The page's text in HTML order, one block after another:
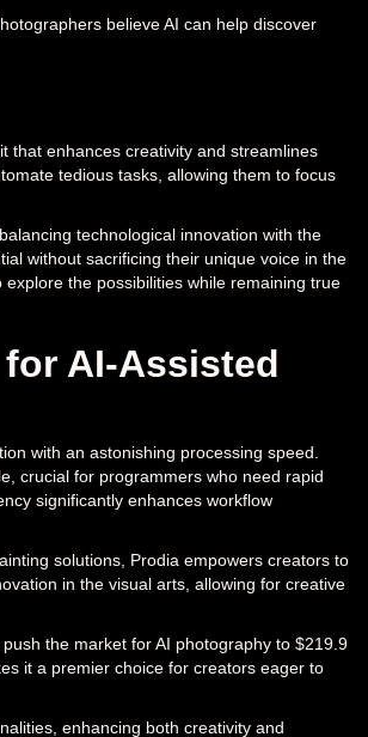
believe AI can help discover
that enhances creativity and streamlines
tedious tasks, allowing them to focus
technological innovation with the
without sacrificing their unique voice in the
the possibilities while remaining true
AI-Assisted
with an astonishing processing speed.
crucial for programmers who need rapid
significantly enhances workflow
solutions, Prodia empowers creators to
in the visual arts, allowing for creative
the market for AI photography to $219.9
it a premier choice for creators eager to
enhancing both creativity and